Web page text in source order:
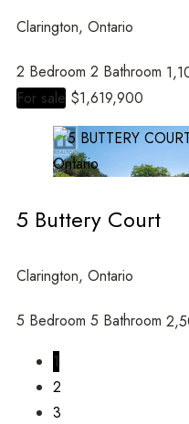
Clarington, Ontario
2 Bedroom 2 Bathroom
For sale $1,619,900
5 Buttery Court
Clarington, Ontario
5 Bedroom 5 Bathroom
1
2
3